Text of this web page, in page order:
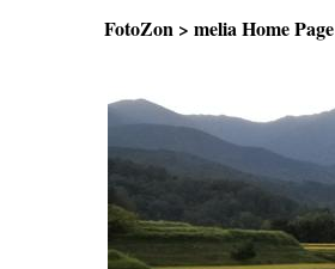
FotoZon > melia Home Page